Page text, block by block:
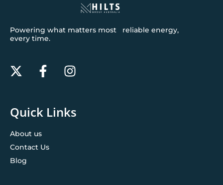
Powering what matters most reliable energy,
every time.
Quick Links
About us
Contact Us
Blog